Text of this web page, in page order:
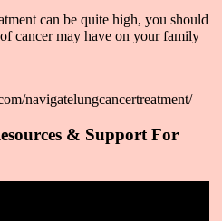
can be quite high, you should
cancer may have on your family
navigatelungcancertreatment/
& Support For